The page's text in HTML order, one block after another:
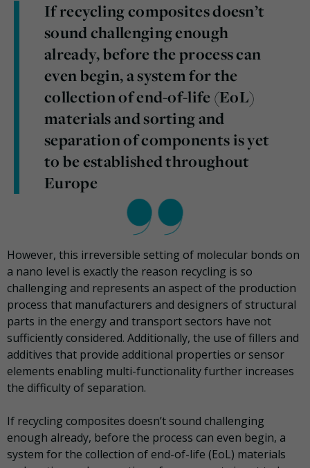
If recycling composites doesn’t
sound challenging enough
already, before the process can
even begin, a system for the
collection of end-of-life (EoL)
materials and sorting and
separation of components is yet
to be established throughout
Europe
However, this irreversible setting of molecular bonds on
a nano level is exactly the reason recycling is so
challenging and represents an aspect of the production
process that manufacturers and designers of structural
parts in the energy and transport sectors have not
sufficiently considered. Additionally, the use of fillers and
additives that provide additional properties or sensor
elements enabling multi-functionality further increases
the difficulty of separation.
If recycling composites doesn’t sound challenging
enough already, before the process can even begin, a
system for the collection of end-of-life (EoL) materials